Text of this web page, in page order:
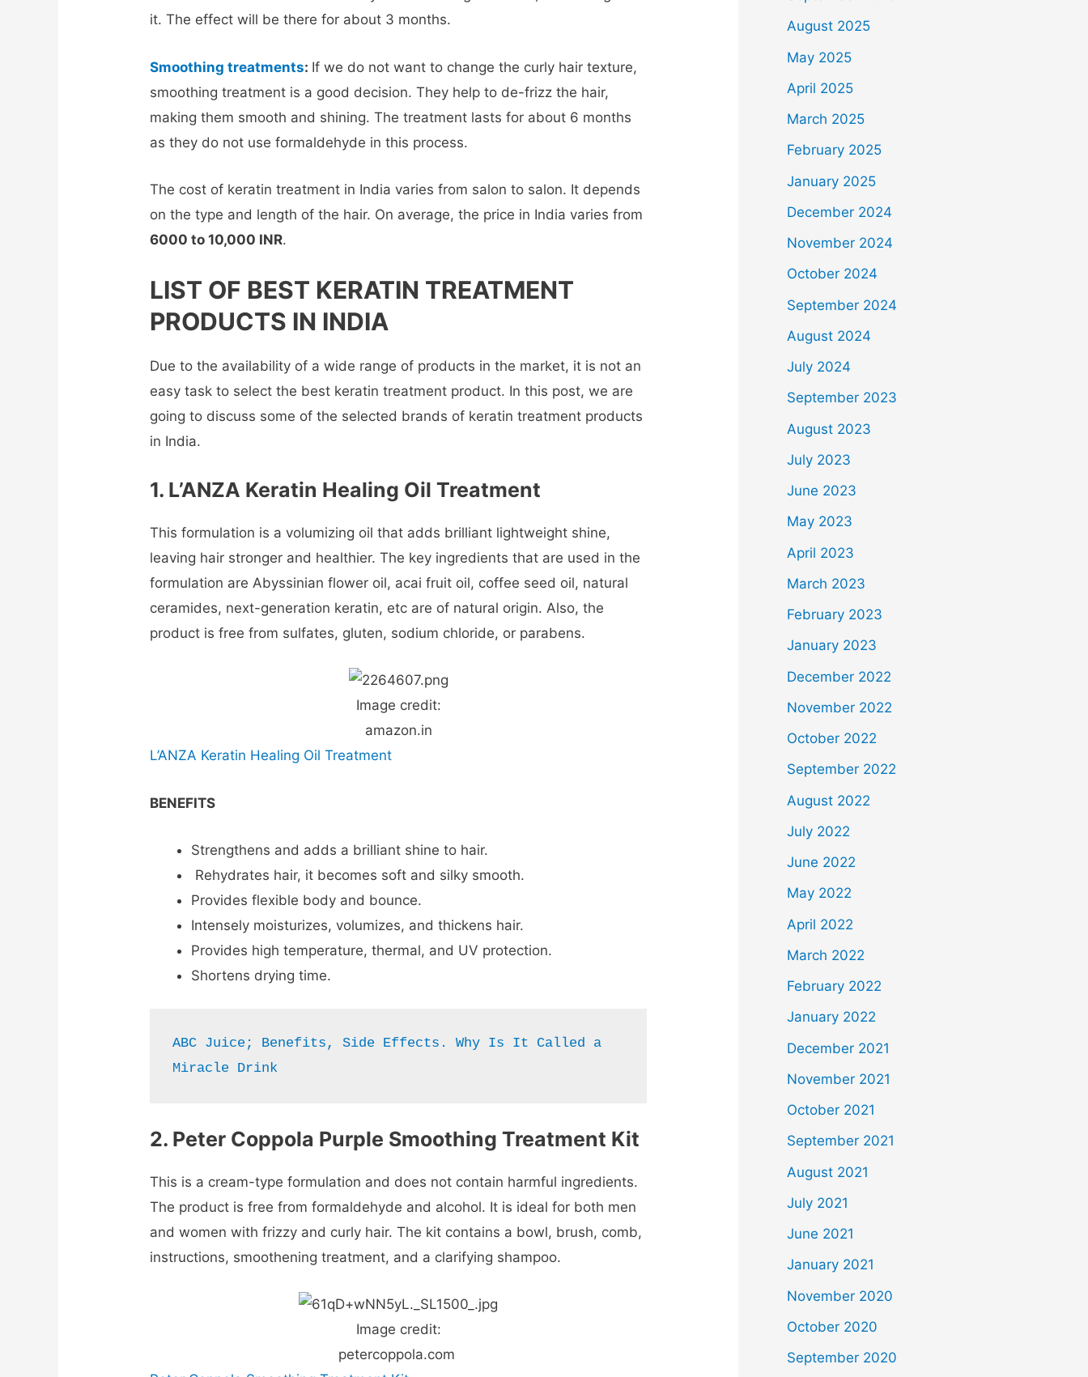
it. The effect will be there for about 3 months.
Smoothing treatments: If we do not want to change the curly hair texture,
smoothing treatment is a good decision. They help to de-frizz the hair,
making them smooth and shining. The treatment lasts for about 6 months
as they do not use formaldehyde in this process.
The cost of keratin treatment in India varies from salon to salon. It depends
on the type and length of the hair. On average, the price in India varies from
6000 to 10,000 INR.
LIST OF BEST KERATIN TREATMENT
PRODUCTS IN INDIA
Due to the availability of a wide range of products in the market, it is not an
easy task to select the best keratin treatment product. In this post, we are
going to discuss some of the selected brands of keratin treatment products
in India.
1. L’ANZA Keratin Healing Oil Treatment
This formulation is a volumizing oil that adds brilliant lightweight shine,
leaving hair stronger and healthier. The key ingredients that are used in the
formulation are Abyssinian flower oil, acai fruit oil, coffee seed oil, natural
ceramides, next-generation keratin, etc are of natural origin. Also, the
product is free from sulfates, gluten, sodium chloride, or parabens.
Image credit:
amazon.in
L’ANZA Keratin Healing Oil Treatment
BENEFITS
Strengthens and adds a brilliant shine to hair.
Rehydrates hair, it becomes soft and silky smooth.
Provides flexible body and bounce.
Intensely moisturizes, volumizes, and thickens hair.
Provides high temperature, thermal, and UV protection.
Shortens drying time.
ABC Juice; Benefits, Side Effects. Why Is It Called a
Miracle Drink
2. Peter Coppola Purple Smoothing Treatment Kit
This is a cream-type formulation and does not contain harmful ingredients.
The product is free from formaldehyde and alcohol. It is ideal for both men
and women with frizzy and curly hair. The kit contains a bowl, brush, comb,
instructions, smoothening treatment, and a clarifying shampoo.
Image credit:
petercoppola.com
August 2025
May 2025
April 2025
March 2025
February 2025
January 2025
December 2024
November 2024
October 2024
September 2024
August 2024
July 2024
September 2023
August 2023
July 2023
June 2023
May 2023
April 2023
March 2023
February 2023
January 2023
December 2022
November 2022
October 2022
September 2022
August 2022
July 2022
June 2022
May 2022
April 2022
March 2022
February 2022
January 2022
December 2021
November 2021
October 2021
September 2021
August 2021
July 2021
June 2021
January 2021
November 2020
October 2020
September 2020